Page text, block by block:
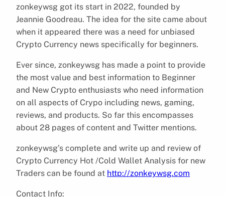
zonkeywsg got its start in 2022, founded by
Jeannie Goodreau. The idea for the site came about
when it appeared there was a need for unbiased
Crypto Currency news specifically for beginners.
Ever since, zonkeywsg has made a point to provide
the most value and best information to Beginner
and New Crypto enthusiasts who need information
on all aspects of Crypo including news, gaming,
reviews, and products. So far this encompasses
about 28 pages of content and Twitter mentions.
zonkeywsg’s complete and write up and review of
Crypto Currency Hot /Cold Wallet Analysis for new
Traders can be found at http://zonkeywsg.com
Contact Info: